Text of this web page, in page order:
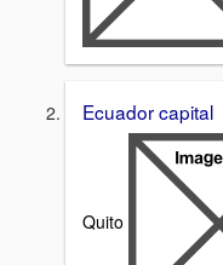
Ecuador capital
Quito